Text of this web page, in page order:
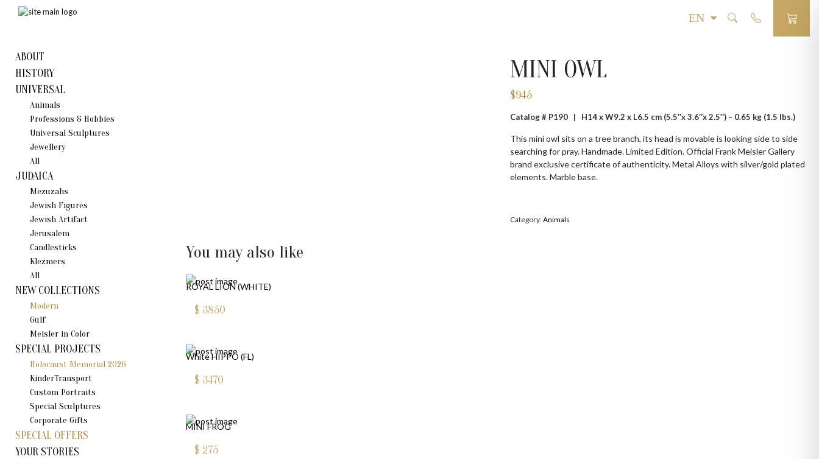
ABOUT
HISTORY
UNIVERSAL
Animals
Professions & Hobbies
Universal Sculptures
Jewellery
All
JUDAICA
Mezuzahs
Jewish Figures
Jewish Artifact
Jerusalem
Candlestiсks
Klezmers
All
NEW COLLECTIONS
Modern
Gulf
Meisler in Color
SPECIAL PROJECTS
Holocaust Memorial 2026
KinderTransport
Custom Portraits
Special Sculptures
Corporate Gifts
SPECIAL OFFERS
YOUR STORIES
MINI OWL
$945
Catalog # P190 | H14 x W9.2 x L6.5 cm (5.5″x 3.6″x 2.5″) – 0.65 kg (1.5 lbs.)
This mini owl sits on a tree branch, its head is movable is looking side to side
searching for pray. Handmade. Limited Edition. Official Frank Meisler Gallery
brand exclusive certificate of authenticity. Metal Alloys with silver/gold plated
elements. Marble base.
Category:Animals
You may also like
ROYAL LION (WHITE)
$ 3850
White HIPPO (FL)
$ 3470
MINI FROG
$ 275